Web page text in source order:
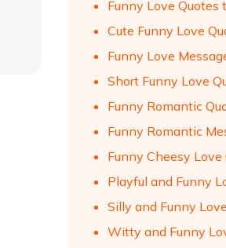
Funny Love Quotes
Cute Funny Love
Funny Love
Short Funny Love
Funny Romantic
Funny Romantic
Funny Cheesy Love
Playful and Funny
Silly and Funny
Witty and Funny